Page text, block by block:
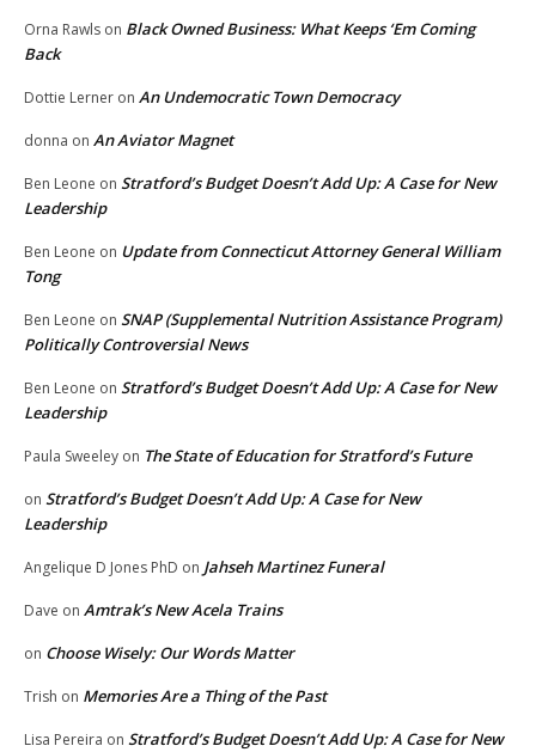
Orna Rawls on Black Owned Business: What Keeps ‘Em Coming
Back
Dottie Lerner on An Undemocratic Town Democracy
donna on An Aviator Magnet
Ben Leone on Stratford’s Budget Doesn’t Add Up: A Case for New
Leadership
Ben Leone on Update from Connecticut Attorney General William
Tong
Ben Leone on SNAP (Supplemental Nutrition Assistance Program)
Politically Controversial News
Ben Leone on Stratford’s Budget Doesn’t Add Up: A Case for New
Leadership
Paula Sweeley on The State of Education for Stratford’s Future
on Stratford’s Budget Doesn’t Add Up: A Case for New
Leadership
Angelique D Jones PhD on Jahseh Martinez Funeral
Dave on Amtrak’s New Acela Trains
on Choose Wisely: Our Words Matter
Trish on Memories Are a Thing of the Past
Lisa Pereira on Stratford’s Budget Doesn’t Add Up: A Case for New